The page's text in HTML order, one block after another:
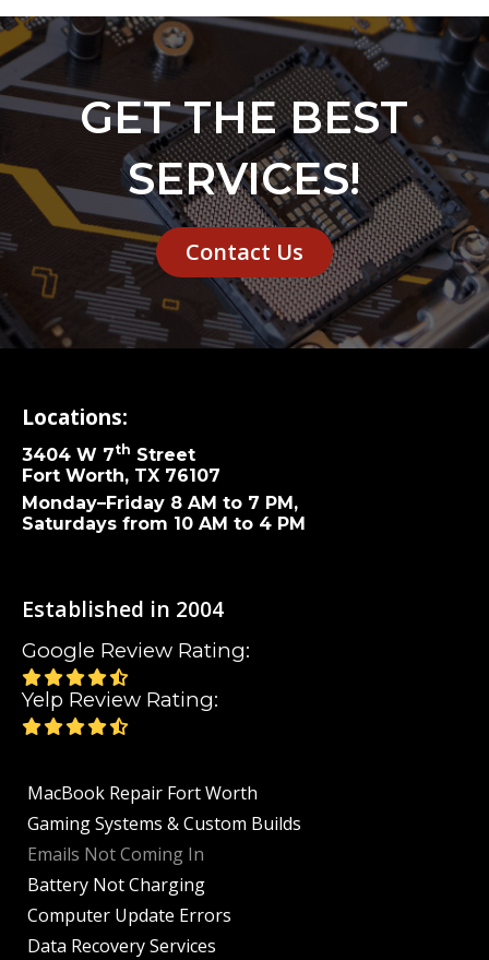
GET THE BEST
SERVICES!
Contact Us
Locations:
3404 W 7th Street
Fort Worth, TX 76107
Monday–Friday 8 AM to 7 PM,
Saturdays from 10 AM to 4 PM
Established in 2004
Google Review Rating:
Yelp Review Rating:
MacBook Repair Fort Worth
Gaming Systems & Custom Builds
Emails Not Coming In
Battery Not Charging
Computer Update Errors
Data Recovery Services